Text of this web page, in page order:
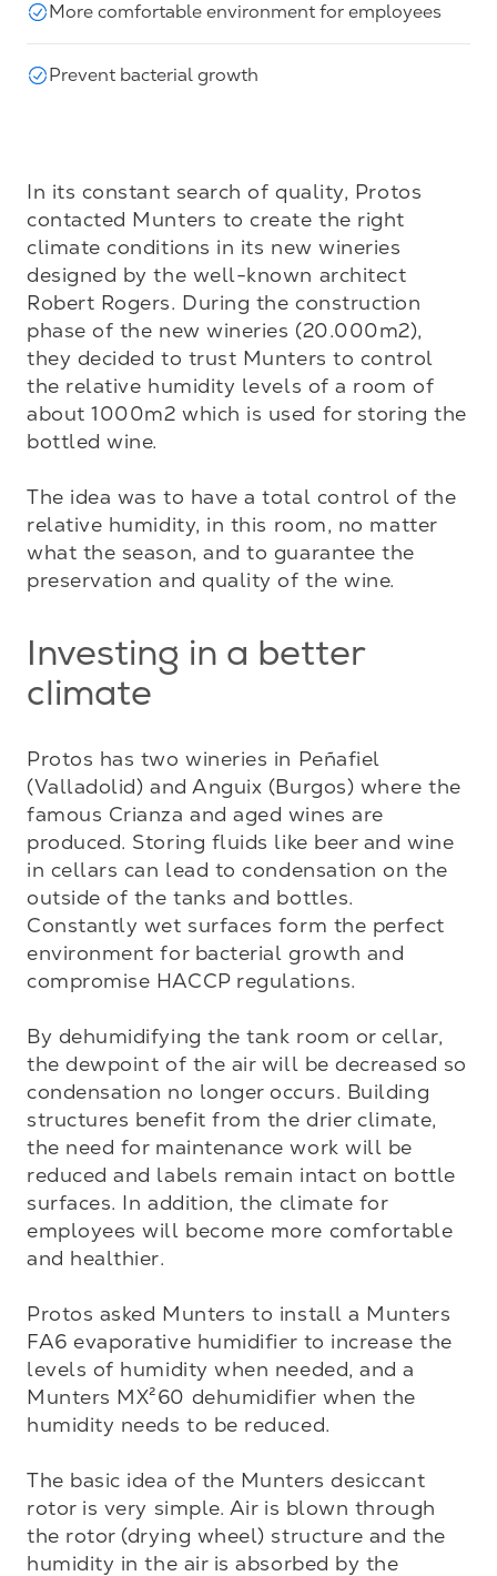
More comfortable environment for employees
Prevent bacterial growth
In its constant search of quality, Protos
contacted Munters to create the right
climate conditions in its new wineries
designed by the well-known architect
Robert Rogers. During the construction
phase of the new wineries (20.000m2),
they decided to trust Munters to control
the relative humidity levels of a room of
about 1000m2 which is used for storing the
bottled wine.
The idea was to have a total control of the
relative humidity, in this room, no matter
what the season, and to guarantee the
preservation and quality of the wine.
Investing in a better
climate
Protos has two wineries in Peñafiel
(Valladolid) and Anguix (Burgos) where the
famous Crianza and aged wines are
produced. Storing fluids like beer and wine
in cellars can lead to condensation on the
outside of the tanks and bottles.
Constantly wet surfaces form the perfect
environment for bacterial growth and
compromise HACCP regulations.
By dehumidifying the tank room or cellar,
the dewpoint of the air will be decreased so
condensation no longer occurs. Building
structures benefit from the drier climate,
the need for maintenance work will be
reduced and labels remain intact on bottle
surfaces. In addition, the climate for
employees will become more comfortable
and healthier.
Protos asked Munters to install a Munters
FA6 evaporative humidifier to increase the
levels of humidity when needed, and a
Munters MX²60 dehumidifier when the
humidity needs to be reduced.
The basic idea of the Munters desiccant
rotor is very simple. Air is blown through
the rotor (drying wheel) structure and the
humidity in the air is absorbed by the